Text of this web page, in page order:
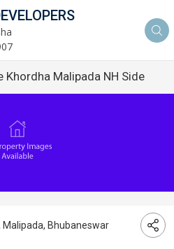
Khordha Malipada NH Side
Malipada, Bhubaneswar